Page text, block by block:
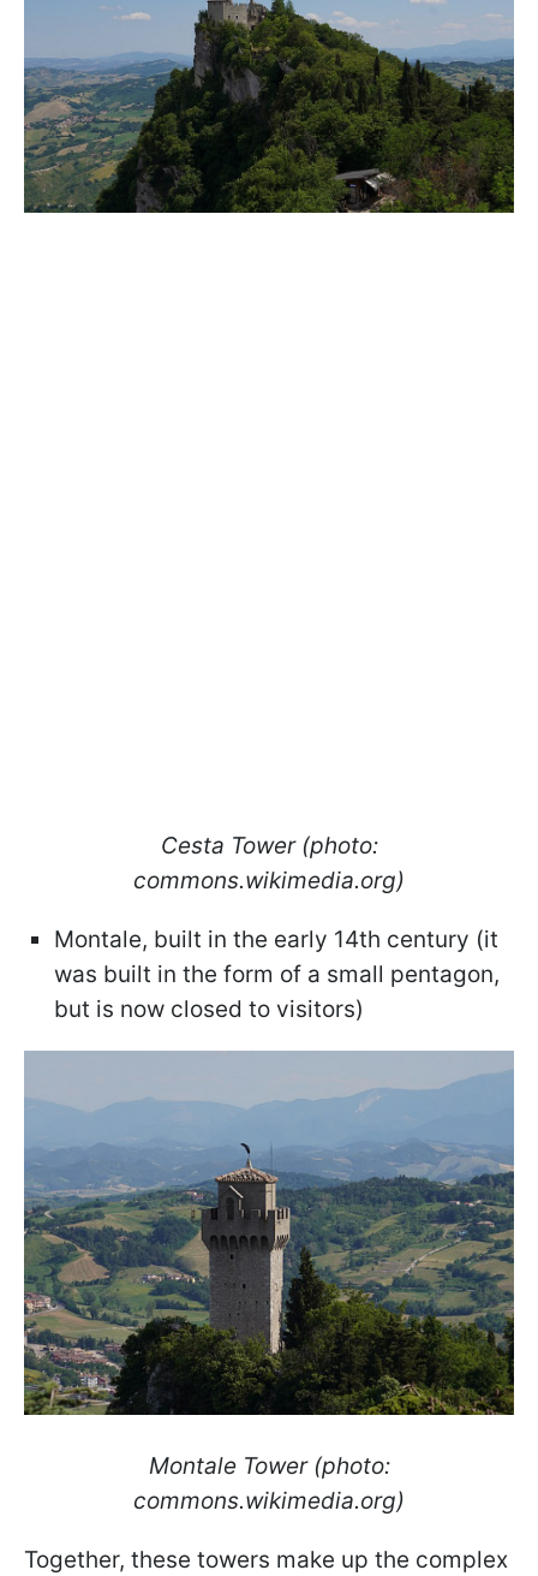
Cesta Tower (photo:
commons.wikimedia.org)
Montale, built in the early 14th century (it
was built in the form of a small pentagon,
but is now closed to visitors)
Montale Tower (photo:
commons.wikimedia.org)
Together, these towers make up the complex